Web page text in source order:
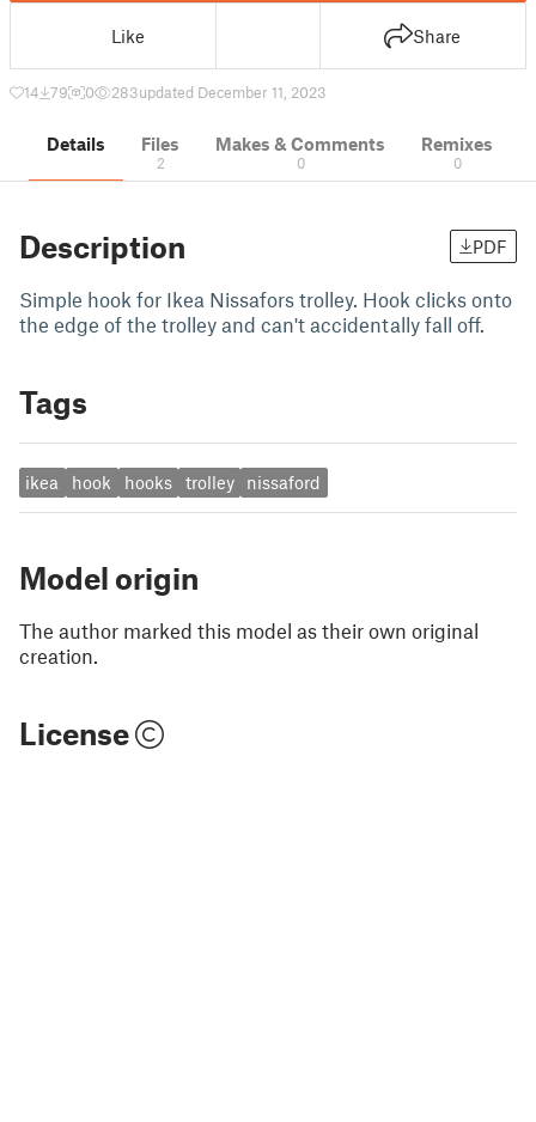
Like Share
14 79 0 283updated December 11, 2023
Details Files
2
Makes & Comments
0
Remixes
0
Description PDF
Simple hook for Ikea Nissafors trolley. Hook clicks onto
the edge of the trolley and can't accidentally fall off.
Tags
ikea hook hooks trolley nissaford
Model origin
The author marked this model as their own original
creation.
License